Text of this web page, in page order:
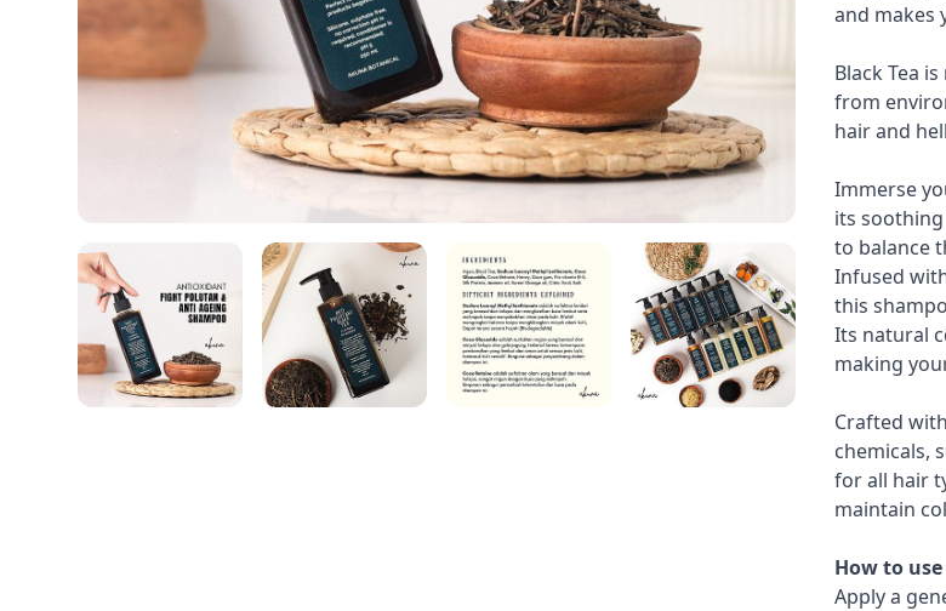
and makes
Black Tea
from
hair and
Immerse
its
to balance
Infused
this
Its natural
making
Crafted
chemicals,
for all hair
maintain
How to use
Apply a